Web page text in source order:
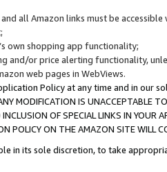
all Amazon links must be
own shopping app functionality;
and/or price alerting functionality,
web pages in WebViews.
Policy at any time and in our
MODIFICATION IS UNACCEPTABLE
OF SPECIAL LINKS IN
POLICY ON THE AMAZON SITE WILL
in its sole discretion, to take